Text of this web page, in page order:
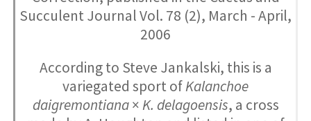
Succulent Journal Vol. 78 (2), March - April,
2006
According to Steve Jankalski, this is a
variegated sport ofKalanchoe
daigremontiana× K. delagoensis, a cross